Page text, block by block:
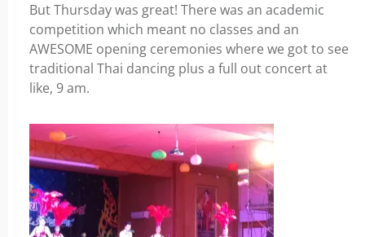
But Thursday was great! There was an academic
competition which meant no classes and an
AWESOME opening ceremonies where we got to see
traditional Thai dancing plus a full out concert at
like, 9 am.